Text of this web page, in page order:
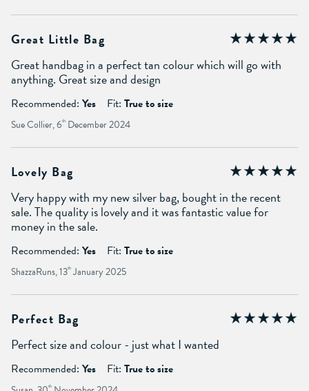
Great Little Bag
Great handbag in a perfect tan colour which will go with
anything. Great size and design
Recommended: Yes Fit: True to size
Sue Collier, 6th December 2024
Lovely Bag
Very happy with my new silver bag, bought in the recent
sale. The quality is lovely and it was fantastic value for
money in the sale.
Recommended: Yes Fit: True to size
ShazzaRuns, 13th January 2025
Perfect Bag
Perfect size and colour - just what I wanted
Recommended: Yes Fit: True to size
th